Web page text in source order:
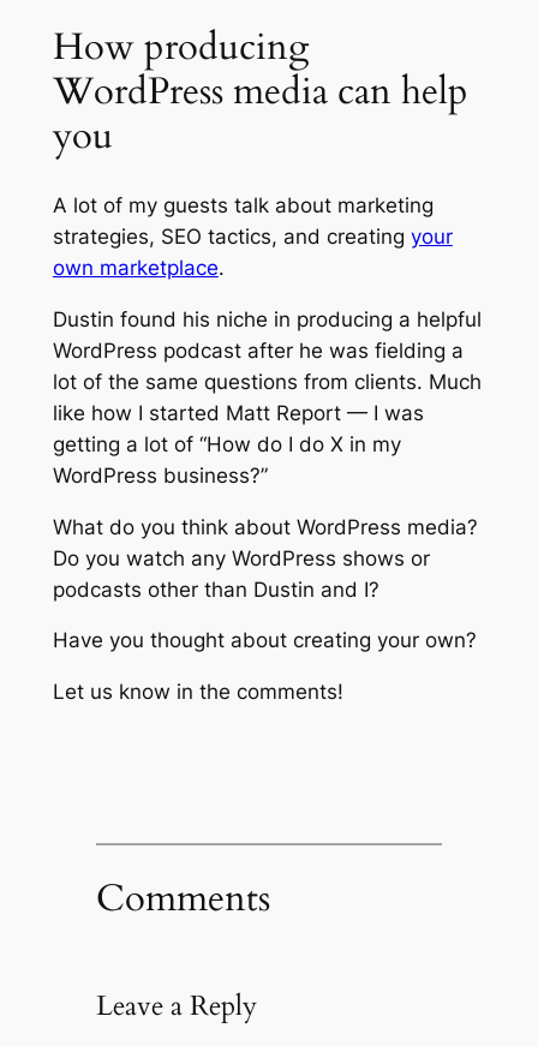
How producing
WordPress media can help
you
A lot of my guests talk about marketing
strategies, SEO tactics, and creating your
own marketplace.
Dustin found his niche in producing a helpful
WordPress podcast after he was fielding a
lot of the same questions from clients. Much
like how I started Matt Report — I was
getting a lot of “How do I do X in my
WordPress business?”
What do you think about WordPress media?
Do you watch any WordPress shows or
podcasts other than Dustin and I?
Have you thought about creating your own?
Let us know in the comments!
Comments
Leave a Reply